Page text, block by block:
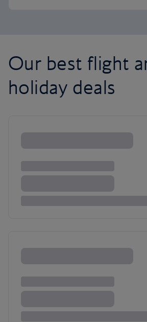
Our best flight
holiday deals